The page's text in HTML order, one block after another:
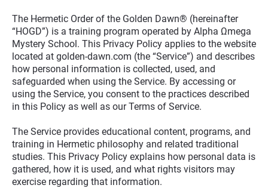
The Hermetic Order of the Golden Dawn® (hereinafter
“HOGD”) is a training program operated by Alpha Ωmega
Mystery School. This Privacy Policy applies to the website
located at golden-dawn.com (the “Service”) and describes
how personal information is collected, used, and
safeguarded when using the Service. By accessing or
using the Service, you consent to the practices described
in this Policy as well as our Terms of Service.
The Service provides educational content, programs, and
training in Hermetic philosophy and related traditional
studies. This Privacy Policy explains how personal data is
gathered, how it is used, and what rights visitors may
exercise regarding that information.